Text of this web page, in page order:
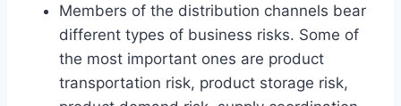
Members of the distribution channels bear
different types of business risks. Some of
the most important ones are product
transportation risk, product storage risk,